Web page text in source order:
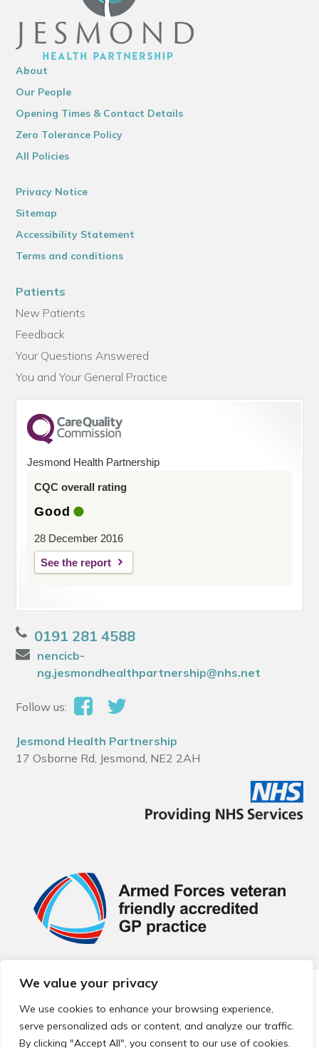
We value your privacy
We use cookies to enhance your browsing experience,
serve personalized ads or content, and analyze our traffic.
By clicking "Accept All", you consent to our use of cookies.
About
Our People
Opening Times & Contact Details
Zero Tolerance Policy
All Policies
Privacy Notice
Sitemap
Accessibility Statement
Terms and conditions
Patients
New Patients
Feedback
Your Questions Answered
You and Your General Practice
Jesmond Health Partnership
CQC overall rating
Good
28 December 2016
See the report
0191 281 4588
nencicb-
ng.jesmondhealthpartnership@nhs.net
Follow us:
Jesmond Health Partnership
17 Osborne Rd, Jesmond, NE2 2AH
© 2026 Local Community Primary Care Network.
reserved.